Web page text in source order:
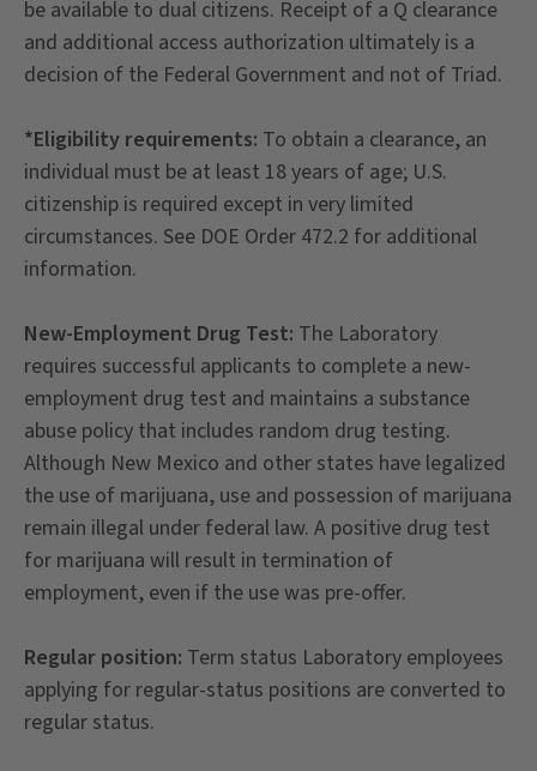
be available to dual citizens. Receipt of a Q clearance
and additional access authorization ultimately is a
decision of the Federal Government and not of Triad.
*Eligibility requirements: To obtain a clearance, an
individual must be at least 18 years of age; U.S.
citizenship is required except in very limited
circumstances. See DOE Order 472.2 for additional
information.
New-Employment Drug Test: The Laboratory
requires successful applicants to complete a new-
employment drug test and maintains a substance
abuse policy that includes random drug testing.
Although New Mexico and other states have legalized
the use of marijuana, use and possession of marijuana
remain illegal under federal law. A positive drug test
for marijuana will result in termination of
employment, even if the use was pre-offer.
Regular position: Term status Laboratory employees
applying for regular-status positions are converted to
regular status.